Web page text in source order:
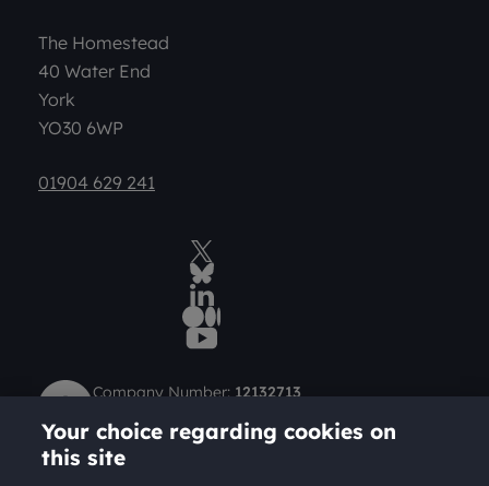
The Homestead
40 Water End
York
YO30 6WP
01904 629 241
Company Number:12132713
Charity Number (Scotland):
SC049712
Charity Number (England and Wales):
Your choice regarding cookies on
this site